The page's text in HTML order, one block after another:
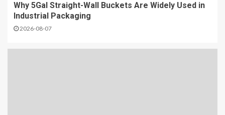
Why 5Gal Straight-Wall Buckets Are Widely Used in
Industrial Packaging
2026-08-07